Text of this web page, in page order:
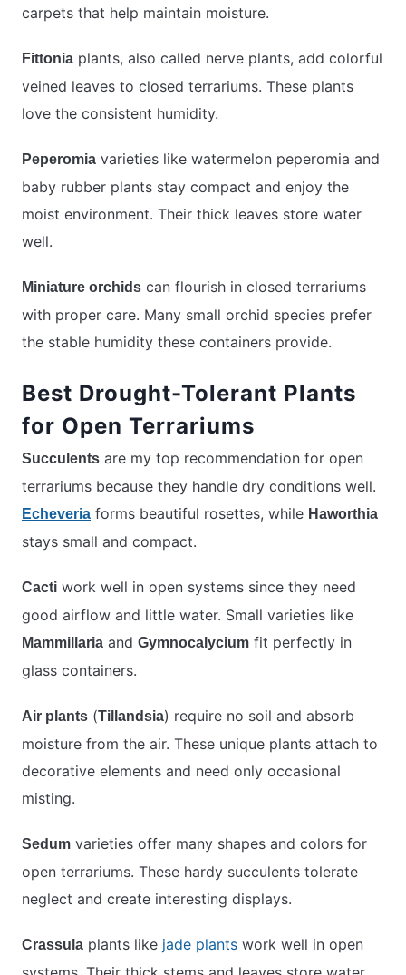
carpets that help maintain moisture.
Fittonia plants, also called nerve plants, add colorful
veined leaves to closed terrariums. These plants
love the consistent humidity.
Peperomia varieties like watermelon peperomia and
baby rubber plants stay compact and enjoy the
moist environment. Their thick leaves store water
well.
Miniature orchids can flourish in closed terrariums
with proper care. Many small orchid species prefer
the stable humidity these containers provide.
Best Drought-Tolerant Plants
for Open Terrariums
Succulents are my top recommendation for open
terrariums because they handle dry conditions well.
Echeveria forms beautiful rosettes, while Haworthia
stays small and compact.
Cacti work well in open systems since they need
good airflow and little water. Small varieties like
Mammillaria and Gymnocalycium fit perfectly in
glass containers.
Air plants (Tillandsia) require no soil and absorb
moisture from the air. These unique plants attach to
decorative elements and need only occasional
misting.
Sedum varieties offer many shapes and colors for
open terrariums. These hardy succulents tolerate
neglect and create interesting displays.
Crassula plants like jade plants work well in open